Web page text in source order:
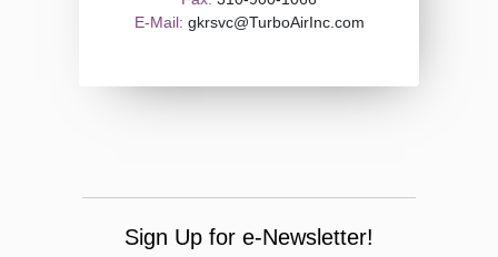
E-Mail: gkrsvc@TurboAirInc.com
Sign Up for e-Newsletter!